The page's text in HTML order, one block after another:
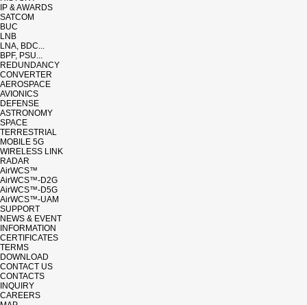
IP & AWARDS
SATCOM
BUC
LNB
LNA, BDC...
BPF, PSU...
REDUNDANCY
CONVERTER
AEROSPACE
AVIONICS
DEFENSE
ASTRONOMY
SPACE
TERRESTRIAL
MOBILE 5G
WIRELESS LINK
RADAR
AirWCS™
AirWCS™-D2G
AirWCS™-D5G
AirWCS™-UAM
SUPPORT
NEWS & EVENT
INFORMATION
CERTIFICATES
TERMS
DOWNLOAD
CONTACT US
CONTACTS
INQUIRY
CAREERS